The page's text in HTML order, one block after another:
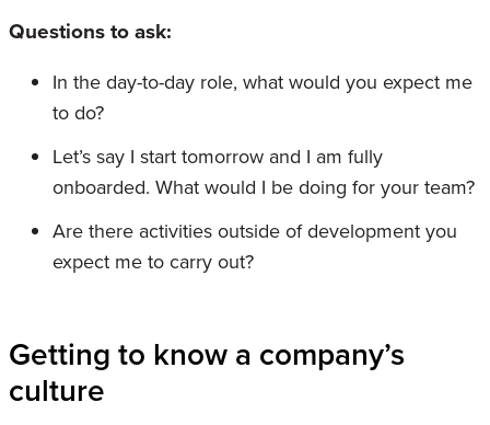
Questions to ask:
In the day-to-day role, what would you expect me
to do?
Let’s say I start tomorrow and I am fully
onboarded. What would I be doing for your team?
Are there activities outside of development you
expect me to carry out?
Getting to know a company’s
culture